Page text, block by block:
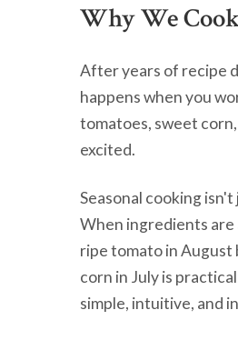
Why We
After years of recipe
happens when you
tomatoes, sweet
excited.
Seasonal cooking
When ingredients
ripe tomato in August
corn in July is
simple, intuitive, and